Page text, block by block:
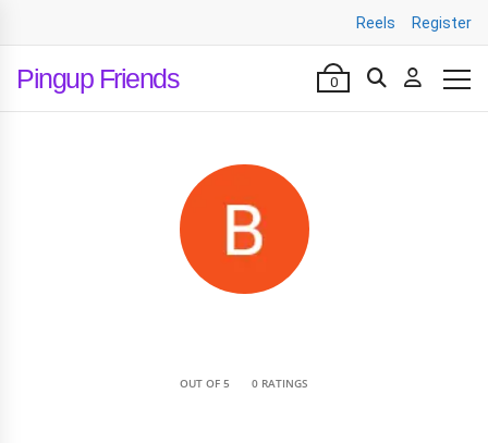
Reels Register
Pingup Friends 0
OUT OF 5 0 RATINGS